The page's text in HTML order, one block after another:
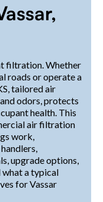
filtration. Whether
roads or operate a
tailored air
odors, protects
health. This
air filtration
work,
upgrade options,
what a typical
for Vassar